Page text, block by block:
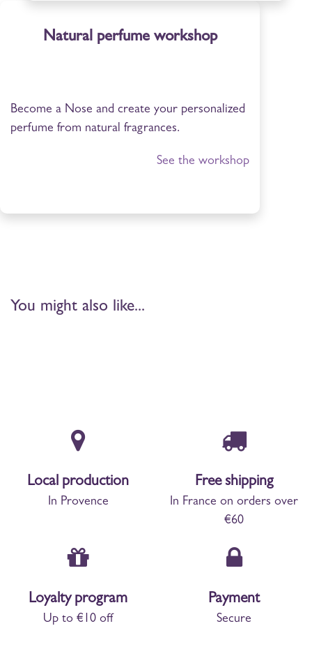
Natural perfume workshop
Become a Nose and create your personalized
perfume from natural fragrances.
See the workshop
You might also like...
Local production
In Provence
Loyalty program
Up to €10 off
Free shipping
In France on orders over
€60
Payment
Secure